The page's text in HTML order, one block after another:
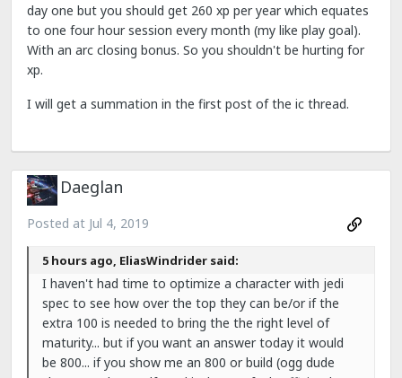
day one but you should get 260 xp per year which equates
to one four hour session every month (my like play goal).
With an arc closing bonus. So you shouldn't be hurting for
xp.
I will get a summation in the first post of the ic thread.
Daeglan
Posted at Jul 4, 2019
5 hours ago, EliasWindrider said:
I haven't had time to optimize a character with jedi
spec to see how over the top they can be/or if the
extra 100 is needed to bring the the right level of
maturity... but if you want an answer today it would
be 800... if you show me an 800 or build (ogg dude